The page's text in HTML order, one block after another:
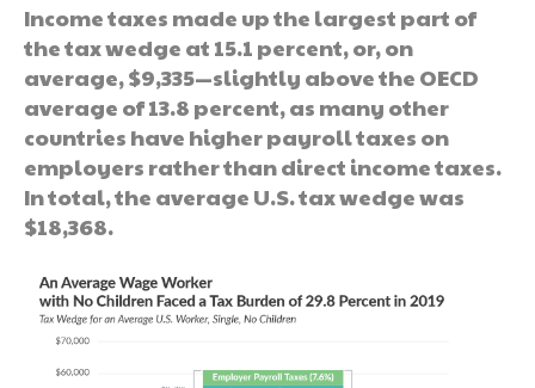
Income taxes made up the largest part of
the tax wedge at 15.1 percent, or, on
average, $9,335—slightly above the OECD
average of 13.8 percent, as many other
countries have higher payroll taxes on
employers rather than direct income taxes.
In total, the average U.S. tax wedge was
$18,368.